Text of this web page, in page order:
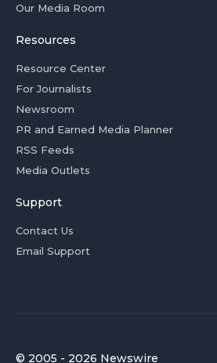
Our Media Room
Resources
Resource Center
For Journalists
Newsroom
PR and Earned Media Planner
RSS Feeds
Media Outlets
Support
Contact Us
Email Support
© 2005 - 2026 Newswire